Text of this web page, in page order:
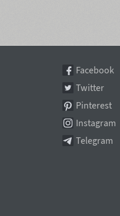
Facebook
Twitter
Pinterest
Instagram
Telegram